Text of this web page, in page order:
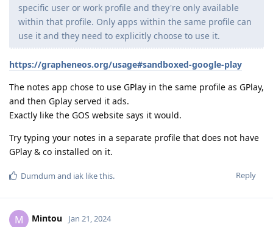
specific user or work profile and they're only available
within that profile. Only apps within the same profile can
use it and they need to explicitly choose to use it.
https://grapheneos.org/usage#sandboxed-google-play
The notes app chose to use GPlay in the same profile as GPlay,
and then Gplay served it ads.
Exactly like the GOS website says it would.
Try typing your notes in a separate profile that does not have
GPlay & co installed on it.
Reply
Dumdum and iak like this.
M Mintou Jan 21, 2024